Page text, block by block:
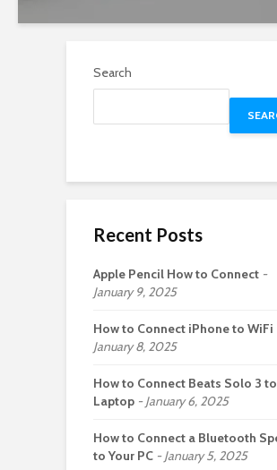
Search
Recent Posts
Apple Pencil How to Connect
January 9, 2025
How to Connect iPhone to WiFi
January 8, 2025
How to Connect Beats Solo 3 to
Laptop
January 6, 2025
How to Connect a Bluetooth
to Your PC
January 5, 2025